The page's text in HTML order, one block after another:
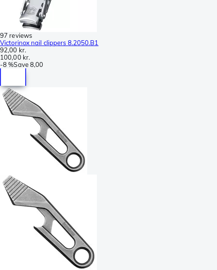
97 reviews
Victorinox nail clippers 8.2050.B1
92,00 kr.
100,00 kr.
-8 %Save8,00